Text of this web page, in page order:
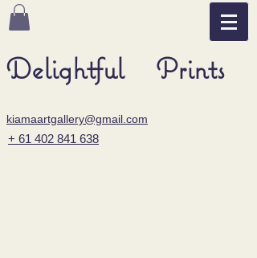
Delightful Prints
kiamaartgallery@gmail.com
+ 61 402 841 638